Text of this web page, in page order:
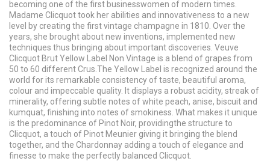
becoming one of the first businesswomen of modern times.
Madame Clicquot took her abilities and innovativeness to a new
level by creating the first vintage champagne in 1810. Over the
years, she brought about new inventions, implemented new
techniques thus bringing about important discoveries. Veuve
Clicquot Brut Yellow Label Non Vintage is a blend of grapes from
50 to 60 different Crus.The Yellow Label is recognized around the
world for its remarkable consistency of taste, beautiful aroma,
colour and impeccable quality. It displays a robust acidity, streak of
minerality, offering subtle notes of white peach, anise, biscuit and
kumquat, finishing into notes of smokiness. What makes it unique
is the predominance of Pinot Noir, providingthe structure to
Clicquot, a touch of Pinot Meunier giving it bringing the blend
together, and the Chardonnay adding a touch of elegance and
finesse to make the perfectly balanced Clicquot.